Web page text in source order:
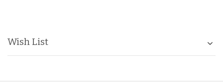
Wish List